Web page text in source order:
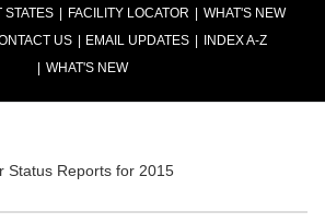
STATES FACILITY LOCATOR
WHAT'S NEW
US EMAIL UPDATES
INDEX A-Z
WHAT'S NEW
Status Reports for 2015